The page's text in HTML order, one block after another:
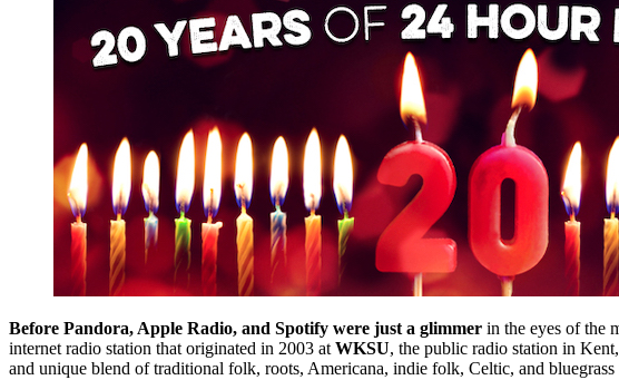
Before Pandora, Apple Radio, and Spotify were just a glimmer in the eyes of the
internet radio station that originated in 2003 at WKSU, the public radio station in
and unique blend of traditional folk, roots, Americana, indie folk, Celtic, and